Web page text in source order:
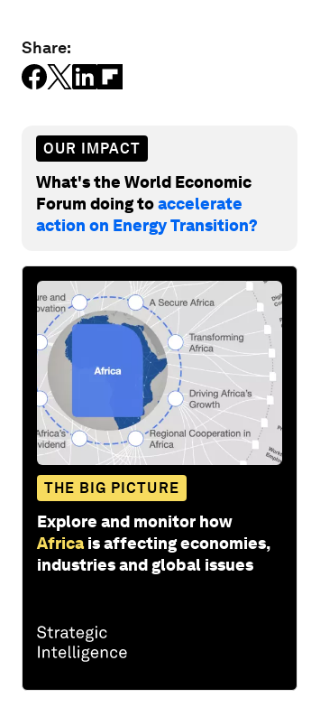
Share:
OUR IMPACT
What's the World Economic
Forum doing toaccelerate
action on Energy Transition?
THE BIG PICTURE
Explore and monitor how
Africa is affecting economies,
industries and global issues